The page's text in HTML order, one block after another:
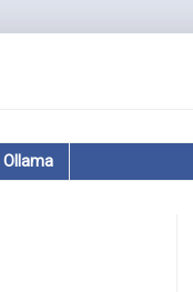
Ollama